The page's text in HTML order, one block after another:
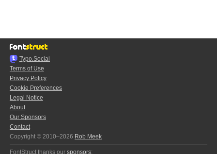
Typo.Social
Terms of Use
Privacy Policy
Cookie Preferences
Legal Notice
About
Our Sponsors
Contact
Copyright © 2010–2026 Rob Meek
FontStruct thanks our sponsors: